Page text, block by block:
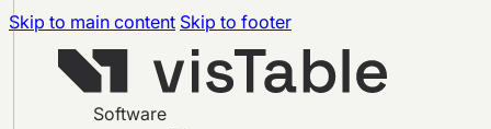
Skip to main content Skip to footer
Software